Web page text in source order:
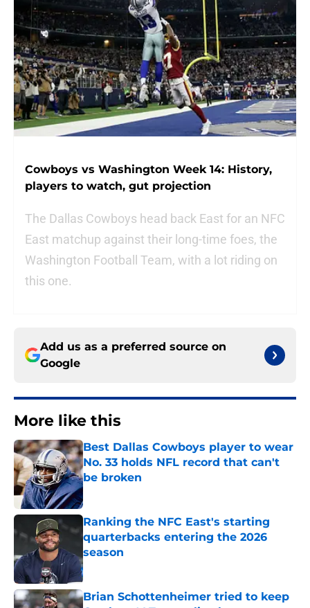
Cowboys vs Washington Week 14: History,
players to watch, gut projection
The Dallas Cowboys head back East for an NFC
East matchup against their long-time foes, the
Washington Football Team, with a lot riding on
this one.
Add us as a preferred source on
Google
More like this
Best Dallas Cowboys player to wear
No. 33 holds NFL record that can't
be broken
Published by on Invalid Date
Ranking the NFC East's starting
quarterbacks entering the 2026
season
Published by on Invalid Date
Brian Schottenheimer tried to keep